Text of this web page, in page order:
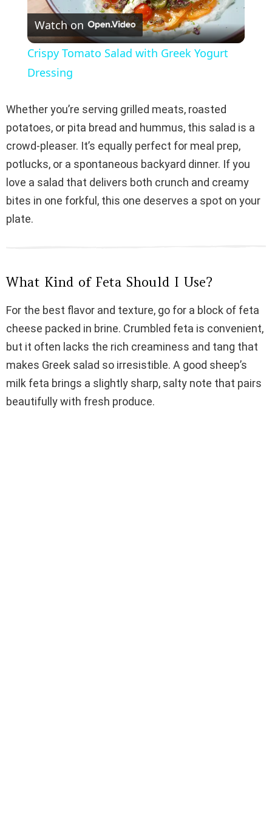
l
y
V
i
o
Watch on
Crispy Tomato Salad with Greek Yogurt
Dressing
Whether you’re serving grilled meats, roasted
potatoes, or pita bread and hummus, this salad is a
crowd-pleaser. It’s equally perfect for meal prep,
potlucks, or a spontaneous backyard dinner. If you
love a salad that delivers both crunch and creamy
bites in one forkful, this one deserves a spot on your
plate.
What Kind of Feta Should I Use?
For the best flavor and texture, go for a block of feta
cheese packed in brine. Crumbled feta is convenient,
but it often lacks the rich creaminess and tang that
makes Greek salad so irresistible. A good sheep’s
milk feta brings a slightly sharp, salty note that pairs
beautifully with fresh produce.